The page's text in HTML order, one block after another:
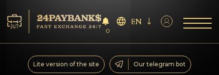
Services
0
EN
Lite version of the site Our telegram bot